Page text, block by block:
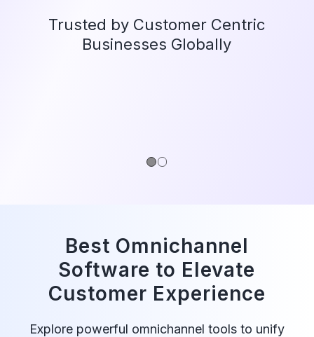
Trusted by Customer Centric
Businesses Globally
Best Omnichannel
Software to Elevate
Customer Experience
Explore powerful omnichannel tools to unify